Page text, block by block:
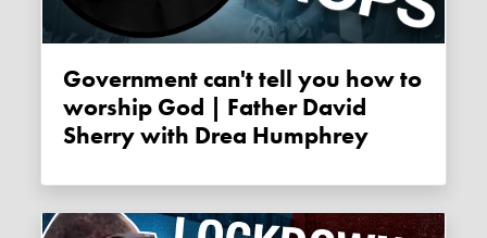
Government can't tell you how to
worship God | Father David
Sherry with Drea Humphrey